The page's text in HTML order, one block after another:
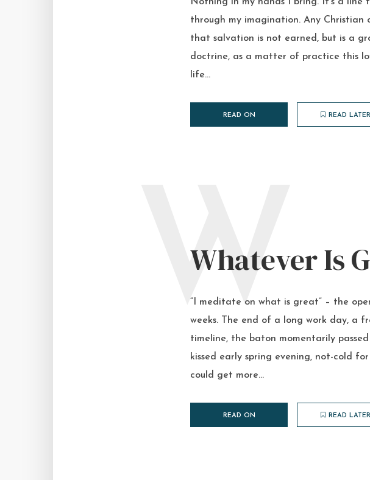
through my imagination. Any Christian
that salvation is not earned, but is a
doctrine, as a matter of practice this
life...
READ ON READ LATER
Whatever Is
W
“I meditate on what is great” – the
weeks. The end of a long work day, a
timeline, the baton momentarily
kissed early spring evening, not-cold
could get more...
READ ON READ LATER